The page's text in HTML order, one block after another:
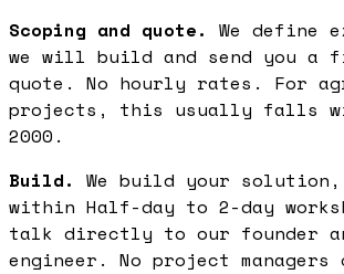
Scoping and quote. We define
we will build and send you a
quote. No hourly rates. For
projects, this usually falls
2000.
Build. We build your
within Half-day to 2-day
talk directly to our founder
engineer. No project managers